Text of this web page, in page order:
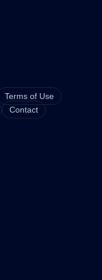
Terms of Use
Contact